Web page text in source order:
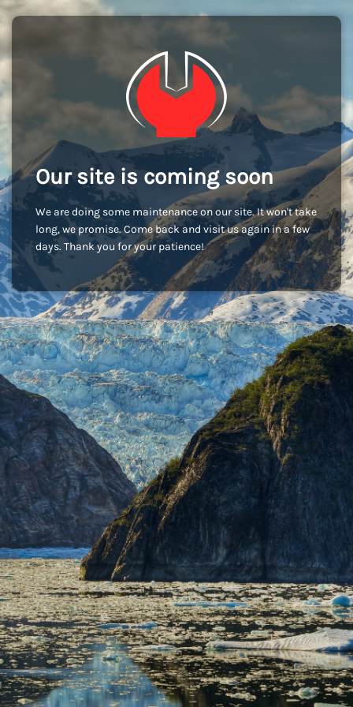
Our site is coming soon
We are doing some maintenance on our site. It won't take
long, we promise. Come back and visit us again in a few
days. Thank you for your patience!